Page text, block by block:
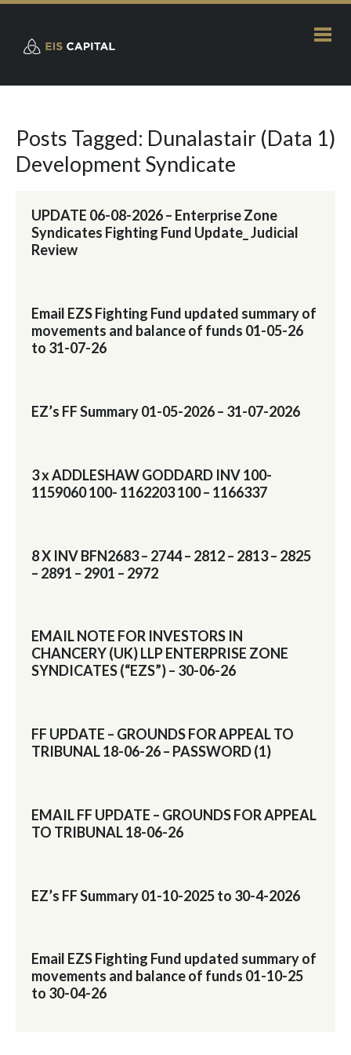
Posts Tagged: Dunalastair (Data 1)
Development Syndicate
UPDATE 06-08-2026 – Enterprise Zone
Syndicates Fighting Fund Update_ Judicial
Review
Email EZS Fighting Fund updated summary of
movements and balance of funds 01-05-26
to 31-07-26
EZ’s FF Summary 01-05-2026 – 31-07-2026
3 x ADDLESHAW GODDARD INV 100-
1159060 100- 1162203 100 – 1166337
8 X INV BFN2683 – 2744 – 2812 – 2813 – 2825
– 2891 – 2901 – 2972
EMAIL NOTE FOR INVESTORS IN
CHANCERY (UK) LLP ENTERPRISE ZONE
SYNDICATES (“EZS”) – 30-06-26
FF UPDATE – GROUNDS FOR APPEAL TO
TRIBUNAL 18-06-26 – PASSWORD (1)
EMAIL FF UPDATE – GROUNDS FOR APPEAL
TO TRIBUNAL 18-06-26
EZ’s FF Summary 01-10-2025 to 30-4-2026
Email EZS Fighting Fund updated summary of
movements and balance of funds 01-10-25
to 30-04-26